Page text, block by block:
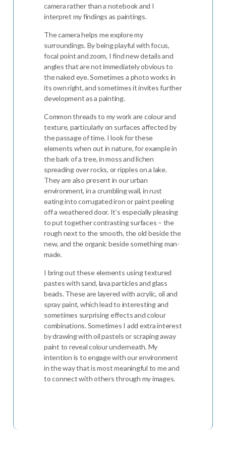
camera rather than a notebook and I
interpret my findings as paintings.
The camera helps me explore my
surroundings. By being playful with focus,
focal point and zoom, I find new details and
angles that are not immediately obvious to
the naked eye. Sometimes a photo works in
its own right, and sometimes it invites further
development as a painting.
Common threads to my work are colour and
texture, particularly on surfaces affected by
the passage of time. I look for these
elements when out in nature, for example in
the bark of a tree, in moss and lichen
spreading over rocks, or ripples on a lake.
They are also present in our urban
environment, in a crumbling wall, in rust
eating into corrugated iron or paint peeling
off a weathered door. It’s especially pleasing
to put together contrasting surfaces – the
rough next to the smooth, the old beside the
new, and the organic beside something man-
made.
I bring out these elements using textured
pastes with sand, lava particles and glass
beads. These are layered with acrylic, oil and
spray paint, which lead to interesting and
sometimes surprising effects and colour
combinations. Sometimes I add extra interest
by drawing with oil pastels or scraping away
paint to reveal colour underneath. My
intention is to engage with our environment
in the way that is most meaningful to me and
to connect with others through my images.